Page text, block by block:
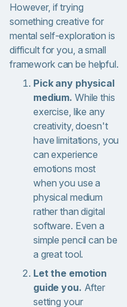
However, if trying
something creative for
mental self-exploration is
difficult for you, a small
framework can be helpful.
Pick any physical
medium. While this
exercise, like any
creativity, doesn't
have limitations, you
can experience
emotions most
when you use a
physical medium
rather than digital
software. Even a
simple pencil can be
a great tool.
Let the emotion
guide you. After
setting your